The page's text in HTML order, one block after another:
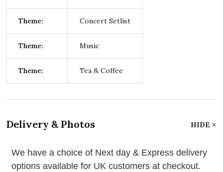
Theme: Concert Setlist
Theme: Music
Theme: Tea & Coffee
Delivery & Photos HIDE
We have a choice of Next day & Express delivery
options available for UK customers at checkout.